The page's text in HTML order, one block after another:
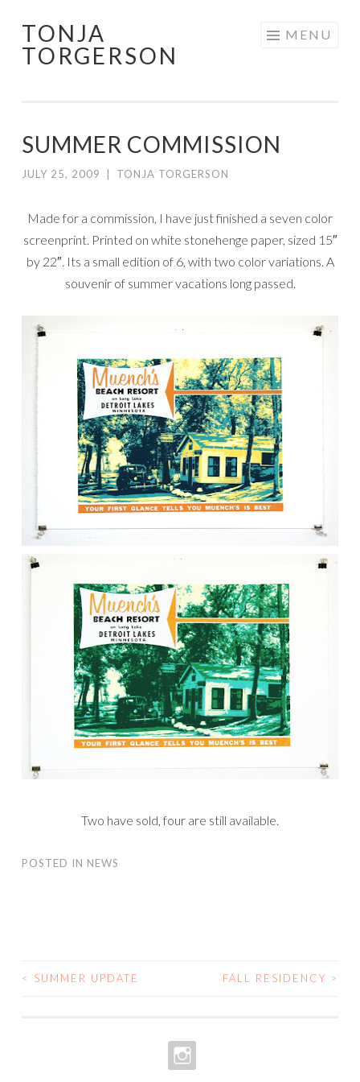
Skip
to
TONJA
TORGERSON
MENU
SUMMER COMMISSION
JULY 25, 2009 TONJA TORGERSON
Made for a commission, I have just finished a seven color
screenprint. Printed on white stonehenge paper, sized 15″
by 22″. Its a small edition of 6, with two color variations. A
souvenir of summer vacations long passed.
Two have sold, four are still available.
POSTED IN NEWS
POST
< SUMMER UPDATE FALL RESIDENCY >